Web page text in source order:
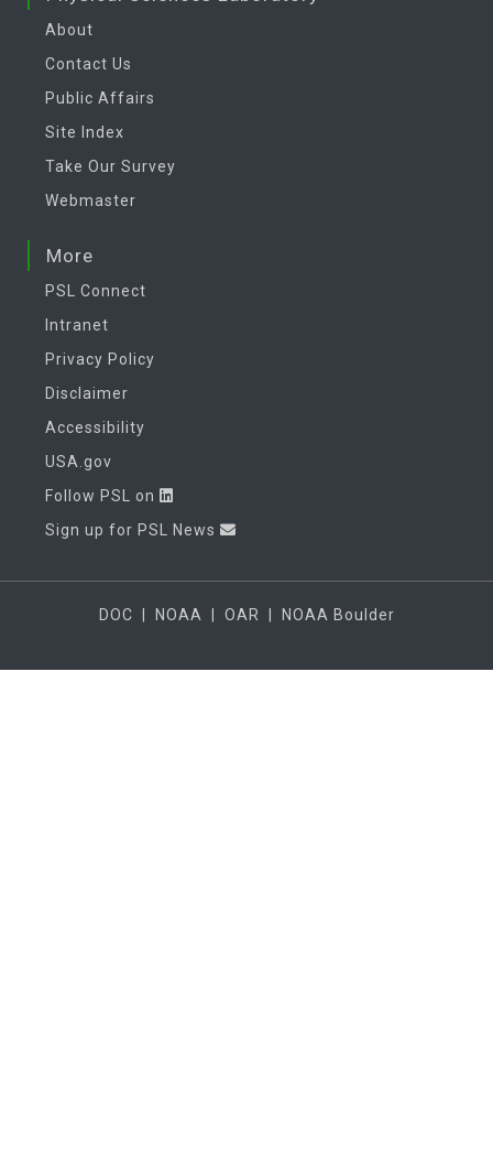
About
Contact Us
Public Affairs
Site Index
Take Our Survey
Webmaster
More
PSL Connect
Intranet
Privacy Policy
Disclaimer
Accessibility
USA.gov
Follow PSL on
Sign up for PSL News
DOC NOAA OAR NOAA Boulder